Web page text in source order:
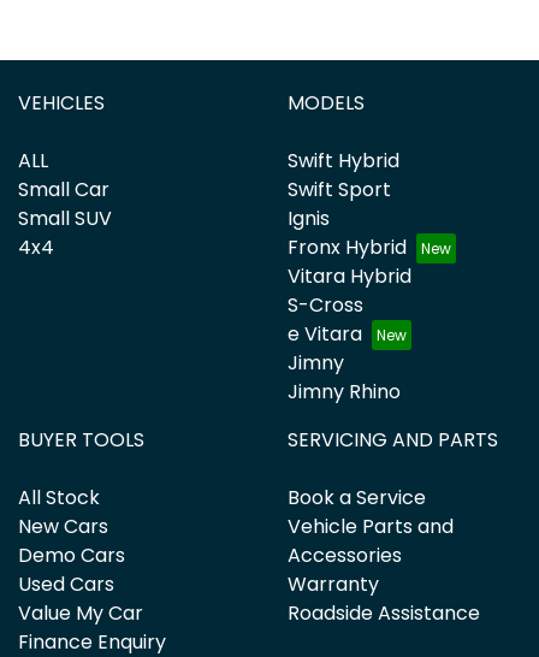
VEHICLES
ALL
Small Car
Small SUV
4x4
MODELS
Swift Hybrid
Swift Sport
Ignis
Fronx Hybrid
Vitara Hybrid
S-Cross
e Vitara
Jimny
Jimny Rhino
BUYER TOOLS
All Stock
New Cars
Demo Cars
Used Cars
Value My Car
Finance Enquiry
SERVICING AND PARTS
Book a Service
Vehicle Parts and
Accessories
Warranty
Roadside Assistance